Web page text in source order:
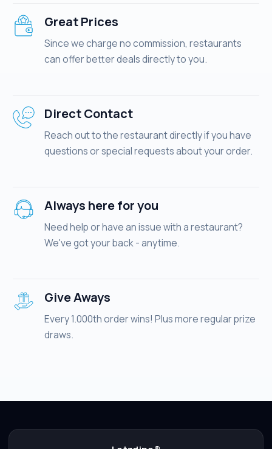
Great Prices
Since we charge no commission, restaurants
can offer better deals directly to you.
Direct Contact
Reach out to the restaurant directly if you have
questions or special requests about your order.
Always here for you
Need help or have an issue with a restaurant?
We've got your back - anytime.
Give Aways
Every 1.000th order wins! Plus more regular prize
draws.